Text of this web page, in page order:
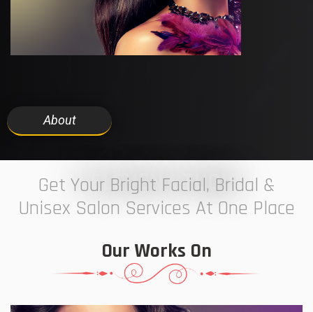
About
7 ELEVEN STUDIO
Get Your Bright Facial, Bridal &
Unisex Salon Services At One Place
Our Works On